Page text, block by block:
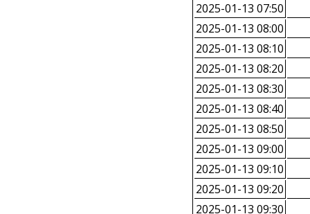
2025-01-13 07:50
2025-01-13 08:00
2025-01-13 08:10
2025-01-13 08:20
2025-01-13 08:30
2025-01-13 08:40
2025-01-13 08:50
2025-01-13 09:00
2025-01-13 09:10
2025-01-13 09:20
2025-01-13 09:30